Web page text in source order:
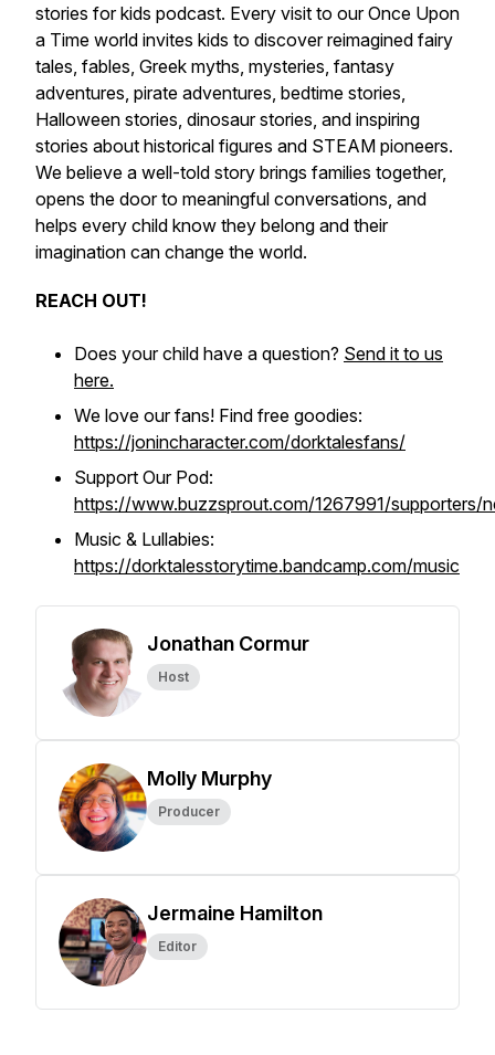
stories for kids podcast. Every visit to our Once Upon
a Time world invites kids to discover reimagined fairy
tales, fables, Greek myths, mysteries, fantasy
adventures, pirate adventures, bedtime stories,
Halloween stories, dinosaur stories, and inspiring
stories about historical figures and STEAM pioneers.
We believe a well-told story brings families together,
opens the door to meaningful conversations, and
helps every child know they belong and their
imagination can change the world.
REACH OUT!
Does your child have a question? Send it to us
here.
We love our fans! Find free goodies:
https://jonincharacter.com/dorktalesfans/
Support Our Pod:
https://www.buzzsprout.com/1267991/supporters/
Music & Lullabies:
https://dorktalesstorytime.bandcamp.com/music
Jonathan Cormur
Host
Molly Murphy
Producer
Jermaine Hamilton
Editor